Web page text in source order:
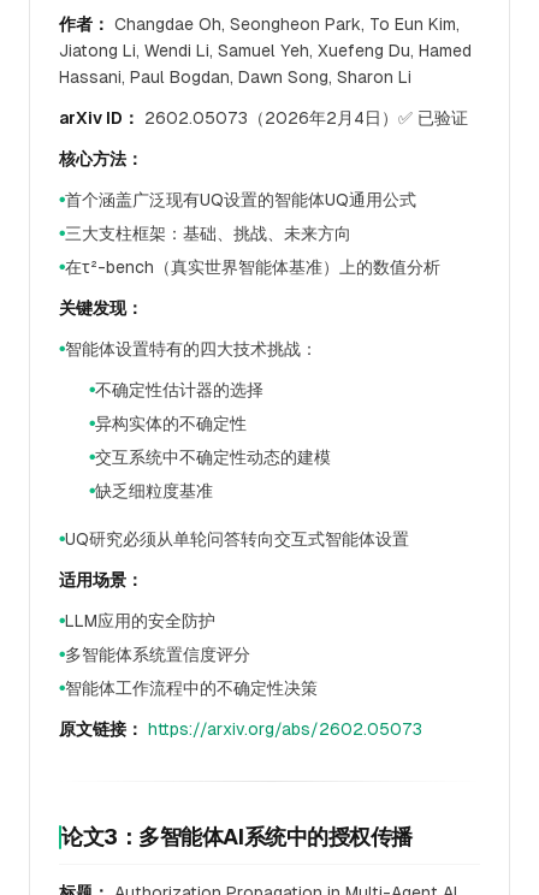
作者： Changdae Oh, Seongheon Park, To Eun Kim,
Jiatong Li, Wendi Li, Samuel Yeh, Xuefeng Du, Hamed
Hassani, Paul Bogdan, Dawn Song, Sharon Li
arXiv ID： 2602.05073（2026年2月4日）✅ 已验证
核心方法：
●首个涵盖广泛现有UQ设置的智能体UQ通用公式
●三大支柱框架：基础、挑战、未来方向
●在τ²-bench（真实世界智能体基准）上的数值分析
关键发现：
●智能体设置特有的四大技术挑战：
●不确定性估计器的选择
●异构实体的不确定性
●交互系统中不确定性动态的建模
●缺乏细粒度基准
●UQ研究必须从单轮问答转向交互式智能体设置
适用场景：
●LLM应用的安全防护
●多智能体系统置信度评分
●智能体工作流程中的不确定性决策
原文链接： https://arxiv.org/abs/2602.05073
论文3：多智能体AI系统中的授权传播